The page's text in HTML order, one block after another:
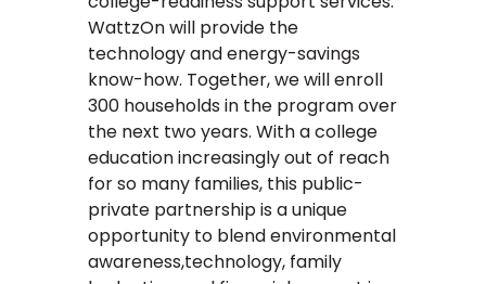
WattzOn will provide the
technology and energy-savings
know-how. Together, we will enroll
300 households in the program over
the next two years. With a college
education increasingly out of reach
for so many families, this public-
private partnership is a unique
opportunity to blend environmental
awareness,technology, family